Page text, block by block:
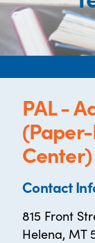
PAL -
Center)
Contact
815 Front
Helena, MT